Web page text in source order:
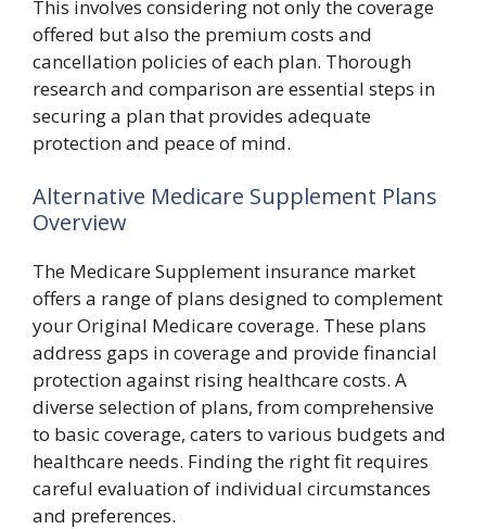
This involves considering not only the coverage
offered but also the premium costs and
cancellation policies of each plan. Thorough
research and comparison are essential steps in
securing a plan that provides adequate
protection and peace of mind.
Alternative Medicare Supplement Plans
Overview
The Medicare Supplement insurance market
offers a range of plans designed to complement
your Original Medicare coverage. These plans
address gaps in coverage and provide financial
protection against rising healthcare costs. A
diverse selection of plans, from comprehensive
to basic coverage, caters to various budgets and
healthcare needs. Finding the right fit requires
careful evaluation of individual circumstances
and preferences.